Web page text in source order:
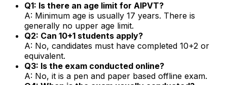
Q1: Is there an age limit for AIPVT?
A: Minimum age is usually 17 years. There is
generally no upper age limit.
Q2: Can 10+1 students apply?
A: No, candidates must have completed 10+2 or
equivalent.
Q3: Is the exam conducted online?
A: No, it is a pen and paper based offline exam.